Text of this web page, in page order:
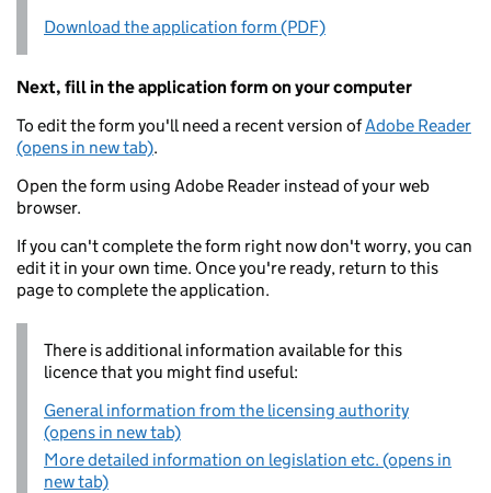
Download the application form (PDF)
Next, fill in the application form on your computer
To edit the form you'll need a recent version ofAdobe Reader
(opens in new tab).
Open the form using Adobe Reader instead of your web
browser.
If you can't complete the form right now don't worry, you can
edit it in your own time. Once you're ready, return to this
page to complete the application.
There is additional information available for this
licence that you might find useful:
General information from the licensing authority
(opens in new tab)
More detailed information on legislation etc. (opens in
new tab)